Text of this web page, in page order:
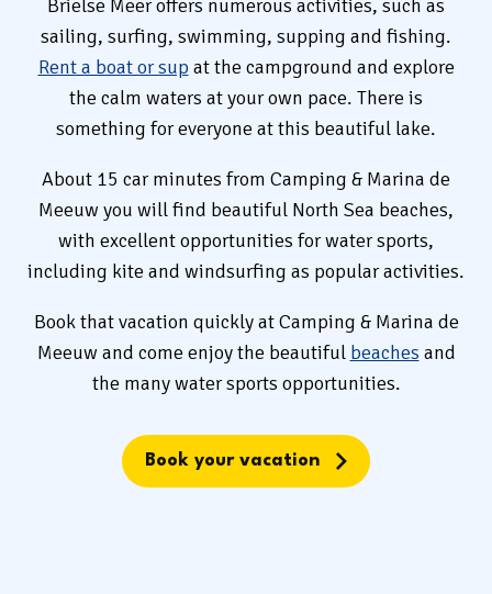
+31 (0) 181 412 777
Contact
Working at
My de Meeuw
Brielse Meer offers numerous activities, such as
sailing, surfing, swimming, supping and fishing.
Rent a boat or sup at the campground and explore
the calm waters at your own pace. There is
something for everyone at this beautiful lake.
About 15 car minutes from Camping & Marina de
Meeuw you will find beautiful North Sea beaches,
with excellent opportunities for water sports,
including kite and windsurfing as popular activities.
Book that vacation quickly at Camping & Marina de
Meeuw and come enjoy the beautiful beaches and
the many water sports opportunities.
Book your vacation